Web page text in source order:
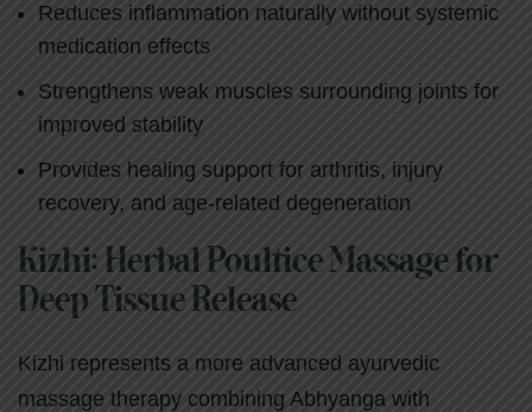
Reduces inflammation naturally without systemic
medication effects
Strengthens weak muscles surrounding joints for
improved stability
Provides healing support for arthritis, injury
recovery, and age-related degeneration
Kizhi: Herbal Poultice Massage for
Deep Tissue Release
Kizhi represents a more advanced ayurvedic
massage therapy combining Abhyanga with